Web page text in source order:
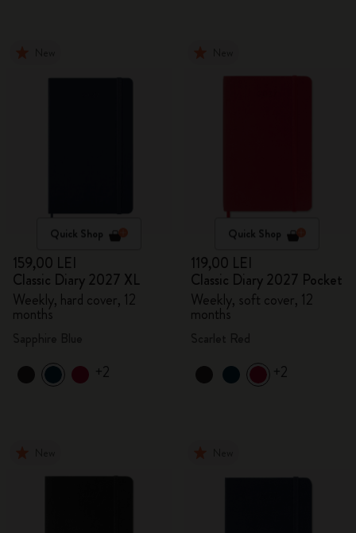
Quick Shop
159,00 LEI
Classic Diary 2027 XL
Weekly, hard cover, 12
months
+2
Quick Shop
119,00 LEI
Classic Diary 2027 Pocket
Weekly, soft cover, 12
months
+2